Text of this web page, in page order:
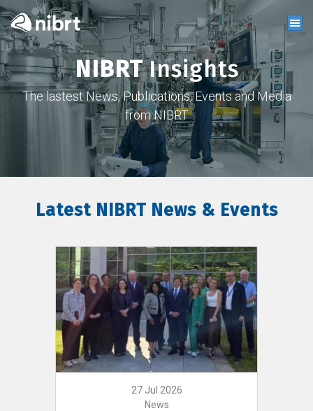
NIBRTInsights
The lastest News, Publications, Events and Media
from NIBRT
Latest NIBRT News & Events
27 Jul 2026
News